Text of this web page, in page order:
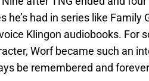
had in series like Family
Klingon audiobooks. For
Worf became such an
be remembered and